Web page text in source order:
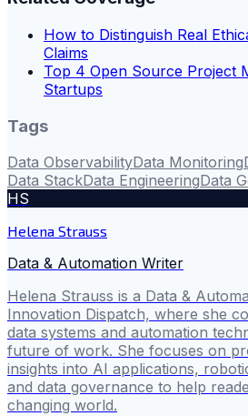
How to Distinguish Real
Claims
Top 4 Open Source Project
Startups
Tags
Data ObservabilityData Monitoring
Data StackData EngineeringData
HS
Helena Strauss
Data & Automation Writer
Helena Strauss is a Data &
Innovation Dispatch, where she
data systems and automation
future of work. She focuses on
insights into AI applications,
and data governance to help
changing world.